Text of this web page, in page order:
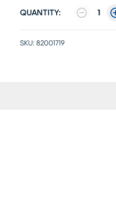
QUANTITY: 1
SKU: 82001719